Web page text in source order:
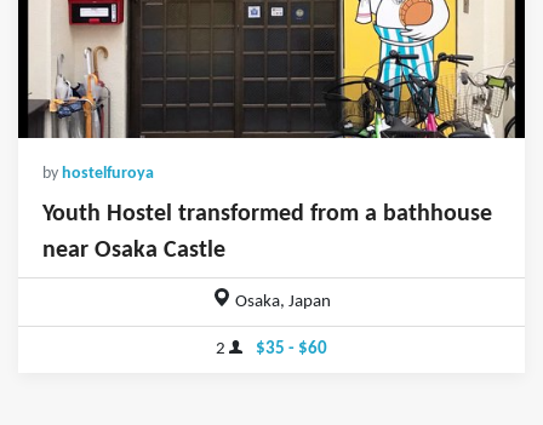
by hostelfuroya
Youth Hostel transformed from a bathhouse
near Osaka Castle
Osaka, Japan
2 $35 - $60